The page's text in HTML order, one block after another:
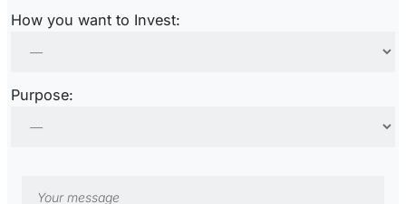
How you want to Invest:
Purpose: